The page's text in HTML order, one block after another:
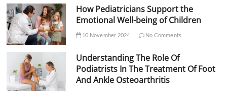
How Pediatricians Support the
Emotional Well-being of Children
10 November 2024 No Comments
Understanding The Role Of
Podiatrists In The Treatment Of Foot
And Ankle Osteoarthritis